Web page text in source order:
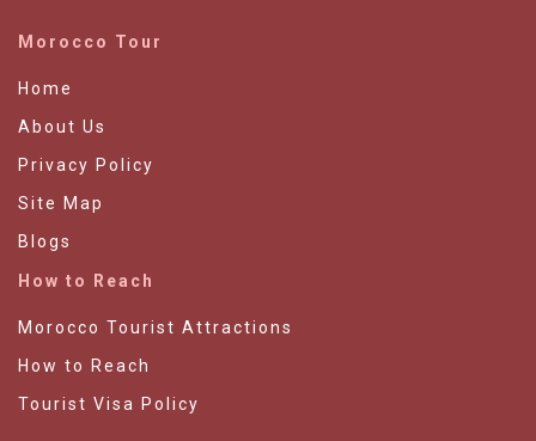
Morocco Tour
Home
About Us
Privacy Policy
Site Map
Blogs
How to Reach
Morocco Tourist Attractions
How to Reach
Tourist Visa Policy